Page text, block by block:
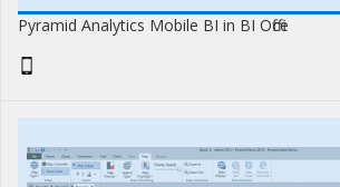
Pyramid Analytics Mobile BI in BI Office